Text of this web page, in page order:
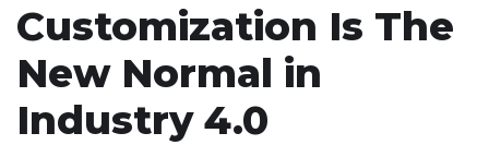
Customization Is The
New Normal in
Industry 4.0